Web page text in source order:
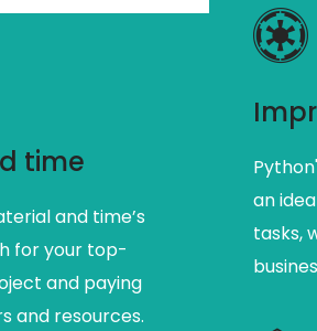
time
and time’s
for your top-
and paying
and resources.
an
tasks,